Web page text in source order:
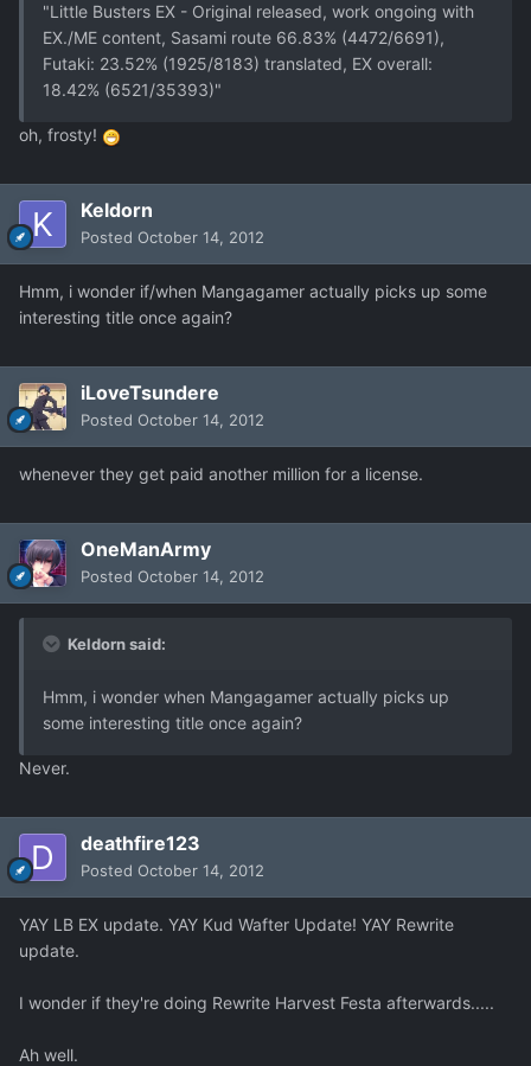
"Little Busters EX - Original released, work ongoing with
EX./ME content, Sasami route 66.83% (4472/6691),
Futaki: 23.52% (1925/8183) translated, EX overall:
18.42% (6521/35393)"
oh, frosty!
Keldorn
Posted October 14, 2012
Hmm, i wonder if/when Mangagamer actually picks up some
interesting title once again?
iLoveTsundere
Posted October 14, 2012
whenever they get paid another million for a license.
OneManArmy
Posted October 14, 2012
Keldorn said:
Hmm, i wonder when Mangagamer actually picks up
some interesting title once again?
Never.
deathfire123
Posted October 14, 2012
YAY LB EX update. YAY Kud Wafter Update! YAY Rewrite
update.
I wonder if they're doing Rewrite Harvest Festa afterwards.....
Ah well.